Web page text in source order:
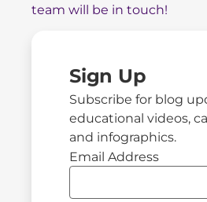
team will be in touch!
Sign Up
Subscribe for blog
educational videos,
and infographics.
Email Address